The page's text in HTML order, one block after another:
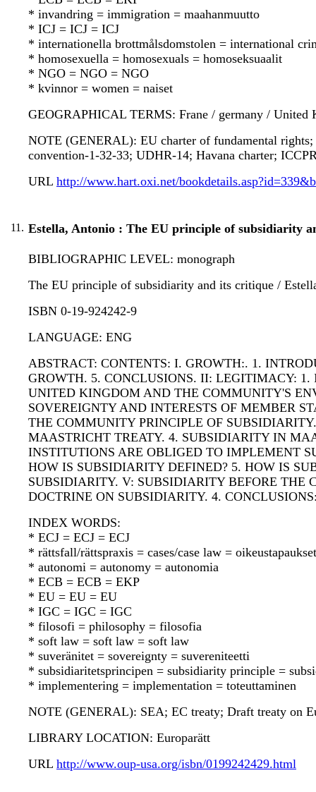
* invandring = immigration = maahanmuutto
* ICJ = ICJ = ICJ
* internationella brottmålsdomstolen = international
* homosexuella = homosexuals = homoseksuaalit
* NGO = NGO = NGO
* kvinnor = women = naiset
GEOGRAPHICAL TERMS: Frane / germany / United
NOTE (GENERAL): EU charter of fundamental
convention-1-32-33; UDHR-14; Havana charter;
URL http://www.hart.oxi.net/
11. Estella, Antonio : The EU principle of subsidiarity
BIBLIOGRAPHIC LEVEL: monograph
The EU principle of subsidiarity and its critique /
ISBN 0-19-924242-9
LANGUAGE: ENG
ABSTRACT: CONTENTS: I. GROWTH:. 1.
GROWTH. 5. CONCLUSIONS. II: LEGITIMACY:
UNITED KINGDOM AND THE COMMUNITY'S
SOVEREIGNTY AND INTERESTS OF MEMBER
THE COMMUNITY PRINCIPLE OF
MAASTRICHT TREATY. 4. SUBSIDIARITY IN
INSTITUTIONS ARE OBLIGED TO IMPLEMENT
HOW IS SUBSIDIARITY DEFINED? 5. HOW IS
SUBSIDIARITY. V: SUBSIDIARITY BEFORE THE
DOCTRINE ON SUBSIDIARITY. 4.
INDEX WORDS:
* ECJ = ECJ = ECJ
* rättsfall/rättspraxis = cases/case law =
* autonomi = autonomy = autonomia
* ECB = ECB = EKP
* EU = EU = EU
* IGC = IGC = IGC
* filosofi = philosophy = filosofia
* soft law = soft law = soft law
* suveränitet = sovereignty = suvereniteetti
* subsidiaritetsprincipen = subsidiarity principle =
* implementering = implementation = toteuttaminen
NOTE (GENERAL): SEA; EC treaty; Draft treaty on
LIBRARY LOCATION: Europarätt
URL http://www.oup-usa.org/isbn/0199242429.html